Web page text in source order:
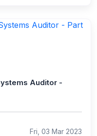
Auditor -
Fri, 03 Mar 2023